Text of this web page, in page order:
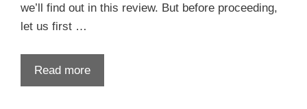
we’ll find out in this review. But before proceeding,
let us first …
Read more